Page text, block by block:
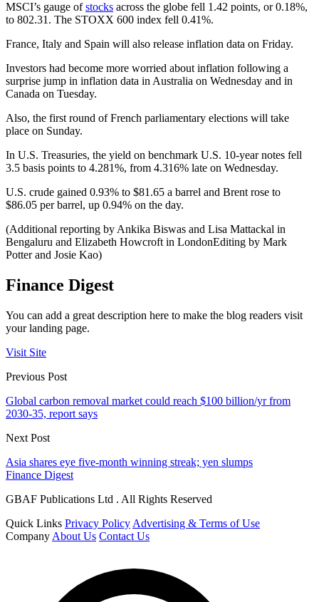
MSCI’s gauge ofstocks across the globe fell 1.42 points, or 0.18%,
to 802.31. The STOXX 600 index fell 0.41%.
France, Italy and Spain will also release inflation data on Friday.
Investors had become more worried about inflation following a
surprise jump in inflation data in Australia on Wednesday and in
Canada on Tuesday.
Also, the first round of French parliamentary elections will take
place on Sunday.
In U.S. Treasuries, the yield on benchmark U.S. 10-year notes fell
3.5 basis points to 4.281%, from 4.316% late on Wednesday.
U.S. crude gained 0.93% to $81.65 a barrel and Brent rose to
$86.05 per barrel, up 0.94% on the day.
(Additional reporting by Ankika Biswas and Lisa Mattackal in
Bengaluru and Elizabeth Howcroft in LondonEditing by Mark
Potter and Josie Kao)
Finance Digest
You can add a great description here to make the blog readers visit
your landing page.
Visit Site
Previous Post
Global carbon removal market could reach $100 billion/yr from
2030-35, report says
Next Post
Asia shares eye five-month winning streak; yen slumps
Finance Digest
GBAF Publications Ltd . All Rights Reserved
Quick Links Privacy Policy Advertising & Terms of Use
Company About Us Contact Us